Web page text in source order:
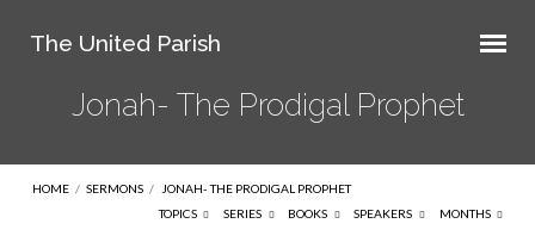
The United Parish
Jonah- The Prodigal Prophet
HOME / SERMONS /
JONAH- THE PRODIGAL PROPHET
TOPICS
SERIES BOOKS SPEAKERS MONTHS